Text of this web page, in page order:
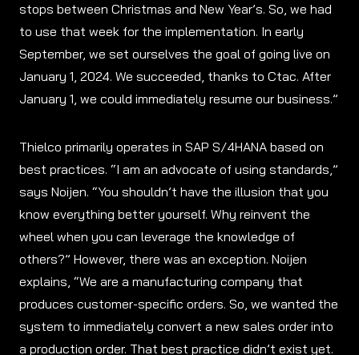
stops between Christmas and New Year’s. So, we had
to use that week for the implementation. In early
September, we set ourselves the goal of going live on
January 1, 2024. We succeeded, thanks to Ctac. After
January 1, we could immediately resume our business.”
Thielco primarily operates in SAP S/4HANA based on
best practices. “I am an advocate of using standards,”
says Noijen. “You shouldn’t have the illusion that you
know everything better yourself. Why reinvent the
wheel when you can leverage the knowledge of
others?” However, there was an exception. Noijen
explains, “We are a manufacturing company that
produces customer-specific orders. So, we wanted the
system to immediately convert a new sales order into
a production order. That best practice didn’t exist yet.